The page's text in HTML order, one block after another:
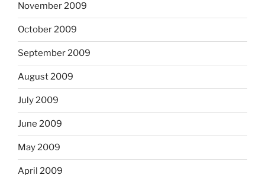
November 2009
October 2009
September 2009
August 2009
July 2009
June 2009
May 2009
April 2009